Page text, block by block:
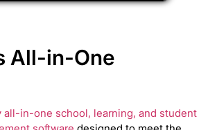
All-in-One
all-in-one school, learning, and student